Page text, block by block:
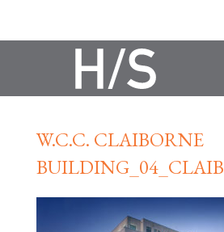
W.C.C. CLAIBORNE
BUILDING_04_CLAIB